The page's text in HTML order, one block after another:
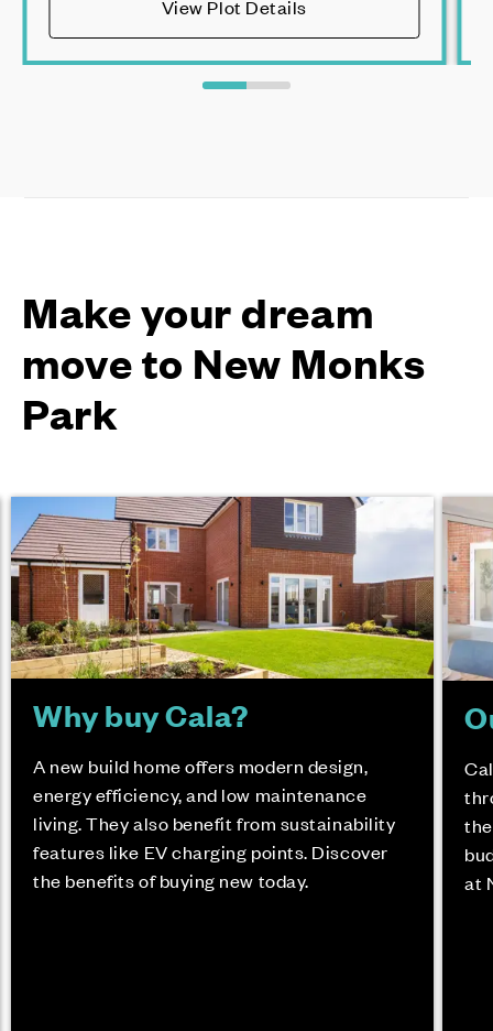
View Plot Details
Make your dream
move to New Monks
Park
Why buy Cala?
A new build home offers modern design,
energy efficiency, and low maintenance
living. They also benefit from sustainability
features like EV charging points. Discover
the benefits of buying new today.
at